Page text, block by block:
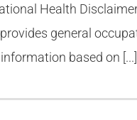
Health
general
based on [...]